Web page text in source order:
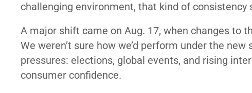
challenging environment, that kind of consistency
A major shift came on Aug. 17, when changes to
We weren’t sure how we’d perform under the
pressures: elections, global events, and rising
consumer confidence.